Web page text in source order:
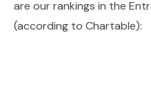
are our rankings in the
(according to Chartable):